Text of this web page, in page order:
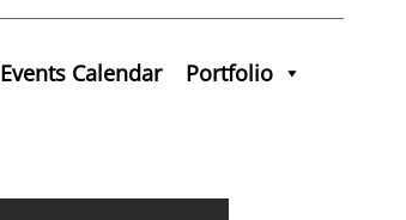
Events Calendar Portfolio